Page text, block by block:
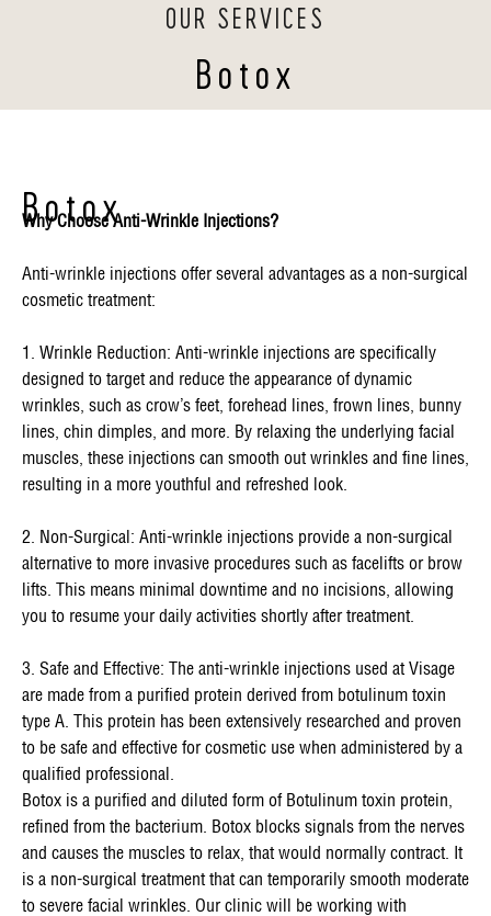
OUR SERVICES
Botox
Botox
Why Choose Anti-Wrinkle Injections?
Anti-wrinkle injections offer several advantages as a non-surgical
cosmetic treatment:
1. Wrinkle Reduction: Anti-wrinkle injections are specifically
designed to target and reduce the appearance of dynamic
wrinkles, such as crow’s feet, forehead lines, frown lines, bunny
lines, chin dimples, and more. By relaxing the underlying facial
muscles, these injections can smooth out wrinkles and fine lines,
resulting in a more youthful and refreshed look.
2. Non-Surgical: Anti-wrinkle injections provide a non-surgical
alternative to more invasive procedures such as facelifts or brow
lifts. This means minimal downtime and no incisions, allowing
you to resume your daily activities shortly after treatment.
3. Safe and Effective: The anti-wrinkle injections used at Visage
are made from a purified protein derived from botulinum toxin
type A. This protein has been extensively researched and proven
to be safe and effective for cosmetic use when administered by a
qualified professional.
Botox is a purified and diluted form of Botulinum toxin protein,
refined from the bacterium. Botox blocks signals from the nerves
and causes the muscles to relax, that would normally contract. It
is a non-surgical treatment that can temporarily smooth moderate
to severe facial wrinkles. Our clinic will be working with